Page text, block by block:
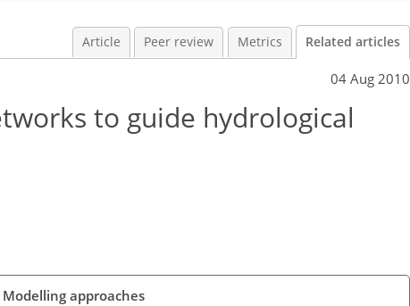
Article Peer review Metrics Related articles
04 Aug 2010
to guide hydrological
approaches